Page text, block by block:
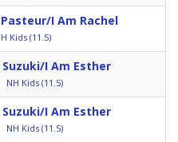
I Am Rachel
Kids (11.5)
Suzuki/I Am Esther
NH Kids (11.5)
Suzuki/I Am Esther
NH Kids (11.5)